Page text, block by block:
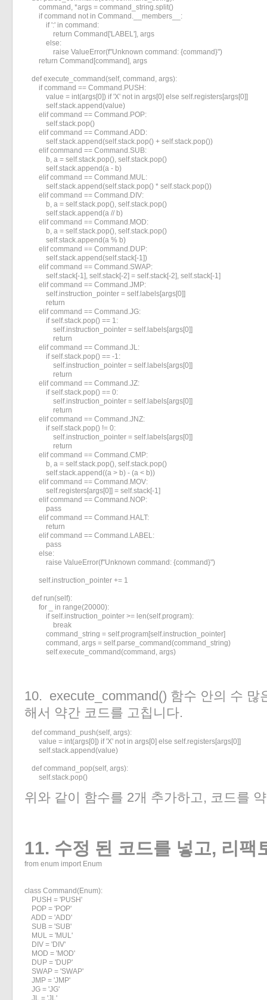
        command, *args = command_string.split()
        if command not in Command.__members__:
            if ':' in command:
                return Command['LABEL'], args
            else:
                raise ValueError(f"Unknown command: {command}")
        return Command[command], args
    def execute_command(self, command, args):
        if command == Command.PUSH:
            value = int(args[0]) if 'X' not in args[0] else self.registers[args[0]]
            self.stack.append(value)
        elif command == Command.POP:
            self.stack.pop()
        elif command == Command.ADD:
            self.stack.append(self.stack.pop() + self.stack.pop())
        elif command == Command.SUB:
            b, a = self.stack.pop(), self.stack.pop()
            self.stack.append(a - b)
        elif command == Command.MUL:
            self.stack.append(self.stack.pop() * self.stack.pop())
        elif command == Command.DIV:
            b, a = self.stack.pop(), self.stack.pop()
            self.stack.append(a // b)
        elif command == Command.MOD:
            b, a = self.stack.pop(), self.stack.pop()
            self.stack.append(a % b)
        elif command == Command.DUP:
            self.stack.append(self.stack[-1])
        elif command == Command.SWAP:
            self.stack[-1], self.stack[-2] = self.stack[-2], self.stack[-1]
        elif command == Command.JMP:
            self.instruction_pointer = self.labels[args[0]]
            return
        elif command == Command.JG:
            if self.stack.pop() == 1:
                self.instruction_pointer = self.labels[args[0]]
                return
        elif command == Command.JL:
            if self.stack.pop() == -1:
                self.instruction_pointer = self.labels[args[0]]
                return
        elif command == Command.JZ:
            if self.stack.pop() == 0:
                self.instruction_pointer = self.labels[args[0]]
                return
        elif command == Command.JNZ:
            if self.stack.pop() != 0:
                self.instruction_pointer = self.labels[args[0]]
                return
        elif command == Command.CMP:
            b, a = self.stack.pop(), self.stack.pop()
            self.stack.append((a > b) - (a < b))
        elif command == Command.MOV:
            self.registers[args[0]] = self.stack[-1]
        elif command == Command.NOP:
            pass
        elif command == Command.HALT:
            return
        elif command == Command.LABEL:
            pass
        else:
            raise ValueError(f"Unknown command: {command}")
        self.instruction_pointer += 1
    def run(self):
        for _ in range(20000):
            if self.instruction_pointer >= len(self.program):
                break
            command_string = self.program[self.instruction_pointer]
            command, args = self.parse_command(command_string)
            self.execute_command(command, args)
10. execute_command() 함수 안의 수 많
해서 약간 코드를 고칩니다.
    def command_push(self, args):
        value = int(args[0]) if 'X' not in args[0] else self.registers[args[0]]
        self.stack.append(value)
    def command_pop(self, args):
        self.stack.pop()
위와 같이 함수를 2개 추가하고, 코드를
11. 수정 된 코드를 넣고, 리팩
from enum import Enum
class Command(Enum):
    PUSH = 'PUSH'
    POP = 'POP'
    ADD = 'ADD'
    SUB = 'SUB'
    MUL = 'MUL'
    DIV = 'DIV'
    MOD = 'MOD'
    DUP = 'DUP'
    SWAP = 'SWAP'
    JMP = 'JMP'
    JG = 'JG'
    JL = 'JL'